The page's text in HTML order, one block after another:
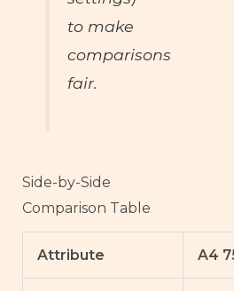
to make
comparisons
fair.
Side-by-Side
Comparison Table
Attribute A4